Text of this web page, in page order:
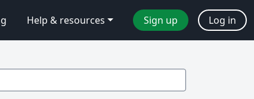
Help & resources Sign up Log in